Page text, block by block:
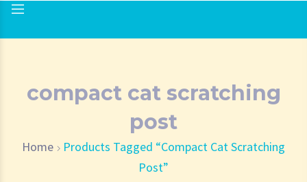
compact cat scratching
post
Home
Products Tagged “compact Cat Scratching
Post”